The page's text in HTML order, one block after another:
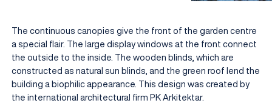
The continuous canopies give the front of the garden centre
a special flair. The large display windows at the front connect
the outside to the inside. The wooden blinds, which are
constructed as natural sun blinds, and the green roof lend the
building a biophilic appearance. This design was created by
the international architectural firm PK Arkitektar.